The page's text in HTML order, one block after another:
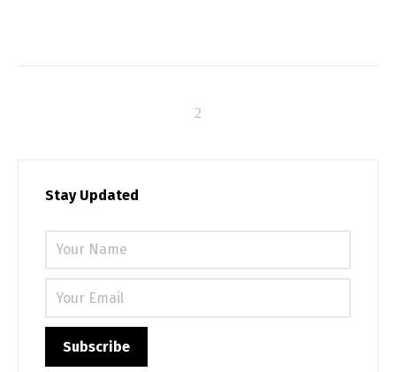
Stay Updated